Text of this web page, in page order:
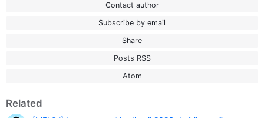
Contact author
Subscribe by email
Share
Posts RSS
Atom
Related